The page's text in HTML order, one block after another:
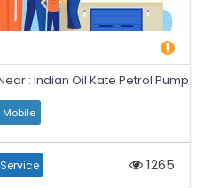
: Indian Oil Kate Petrol Pump
Mobile
1265